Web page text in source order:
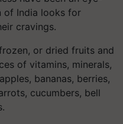
of India looks for
cravings.
or dried fruits and
of vitamins, minerals,
bananas, berries,
cucumbers, bell